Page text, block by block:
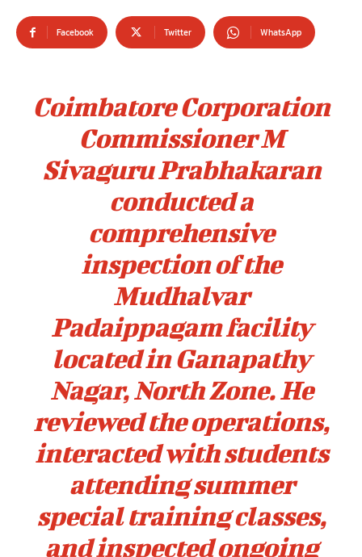
Facebook Twitter WhatsApp
Coimbatore Corporation
Commissioner M
Sivaguru Prabhakaran
conducted a
comprehensive
inspection of the
Mudhalvar
Padaippagam facility
located in Ganapathy
Nagar, North Zone. He
reviewed the operations,
interacted with students
attending summer
special training classes,
and inspected ongoing